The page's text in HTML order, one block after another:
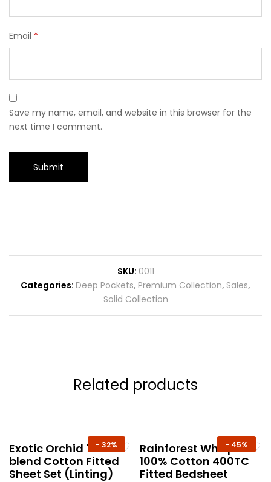
Email *
Save my name, email, and website in this browser for the
next time I comment.
SKU: 0011
Categories: Deep Pockets, Premium Collection, Sales,
Solid Collection
Related products
- 32%
Exotic Orchid 70%
blend Cotton Fitted
Sheet Set (Linting)
- 45%
Rainforest Whisper
100% Cotton 400TC
Fitted Bedsheet